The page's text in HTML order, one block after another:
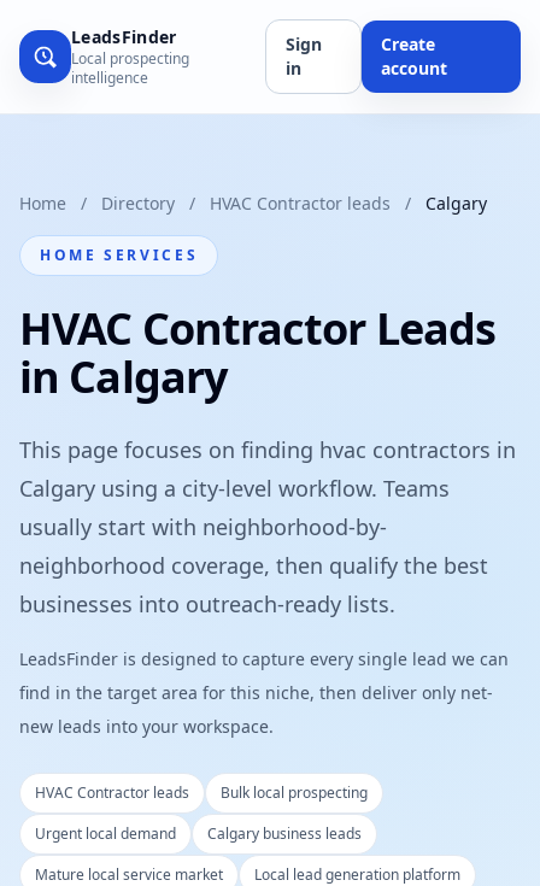
LeadsFinder
Local prospecting
intelligence
Sign
in
Create
account
Home / Directory / HVAC Contractor leads / Calgary
HOME SERVICES
HVAC Contractor Leads
in Calgary
This page focuses on finding hvac contractors in
Calgary using a city-level workflow. Teams
usually start with neighborhood-by-
neighborhood coverage, then qualify the best
businesses into outreach-ready lists.
LeadsFinder is designed to capture every single lead we can
find in the target area for this niche, then deliver only net-
new leads into your workspace.
HVAC Contractor leads
Bulk local prospecting
Urgent local demand
Calgary business leads
Mature local service market
Local lead generation platform